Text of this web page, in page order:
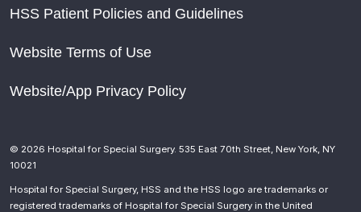
HSS Patient Policies and Guidelines
Website Terms of Use
Website/App Privacy Policy
© 2026 Hospital for Special Surgery. 535 East 70th Street, New York, NY
10021
Hospital for Special Surgery, HSS and the HSS logo are trademarks or
registered trademarks of Hospital for Special Surgery in the United